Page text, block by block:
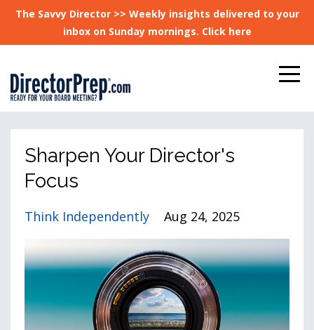
The Savvy Director >> Weekly insights delivered to your
inbox on Sunday mornings. Click here
Sharpen Your Director's
Focus
Think Independently Aug 24, 2025